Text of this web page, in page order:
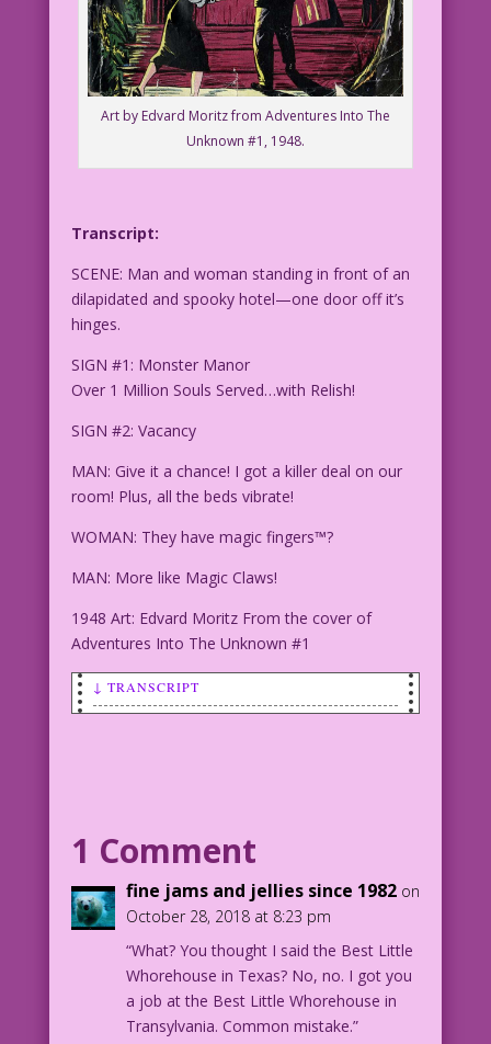
Art by Edvard Moritz from Adventures Into The
Unknown #1, 1948.
Transcript:
SCENE: Man and woman standing in front of an
dilapidated and spooky hotel—one door off it’s
hinges.
SIGN #1: Monster Manor
Over 1 Million Souls Served…with Relish!
SIGN #2: Vacancy
MAN: Give it a chance! I got a killer deal on our
room! Plus, all the beds vibrate!
WOMAN: They have magic fingers™?
MAN: More like Magic Claws!
1948 Art: Edvard Moritz From the cover of
Adventures Into The Unknown #1
↓ TRANSCRIPT
Over 1 Million Souls Served...with
SIGN #2: Vacancy
MAN: Give it a chance! I got a killer
deal on our room! Plus, all the beds
vibrate!
1 Comment
fine jams and jellies since 1982 on
October 28, 2018 at 8:23 pm
“What? You thought I said the Best Little
Whorehouse in Texas? No, no. I got you
a job at the Best Little Whorehouse in
Transylvania. Common mistake.”